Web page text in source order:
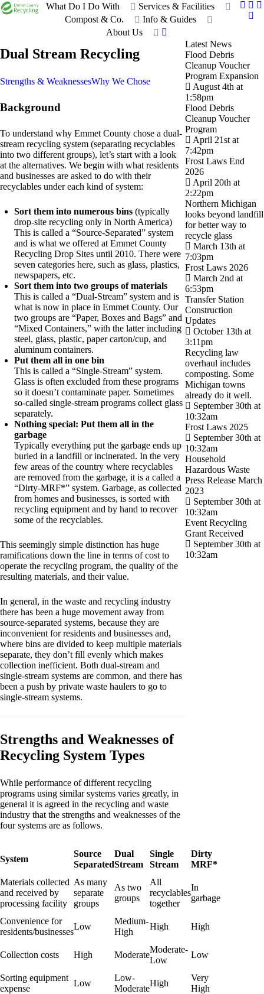
What Do I Do With
Services & Facilities
Compost & Co.
Info & Guides
About Us
Dual Stream Recycling
Strengths & WeaknessesWhy We Chose
Background
To understand why Emmet County chose a dual-
stream recycling system (separating recyclables
into two different groups), let’s start with a look
at the alternatives. We begin with what residents
and businesses are asked to do with their
recyclables under each kind of system:
Sort them into numerous bins (typically
drop-site recycling only in North America)
This is called a “Source-Separated” system
and is what we offered at Emmet County
Recycling Drop Sites until 2010. There were
seven categories here, such as glass, plastics,
newspapers, etc.
Sort them into two groups of materials
This is called a “Dual-Stream” system and is
what is now in place in Emmet County. Our
two groups are “Paper, Boxes and Bags” and
“Mixed Containers,” with the latter including
steel, glass, plastic, paper carton/cup, and
aluminum containers.
Put them all in one bin
This is called a “Single-Stream” system.
Glass is often excluded from these programs
so it doesn’t contaminate paper. Sometimes
so-called single-stream programs collect glass
separately.
Nothing special: Put them all in the
garbage
Typically everything put the garbage ends up
buried in a landfill or incinerated. In the very
few areas of the country where recyclables
are removed from the garbage, it is a called a
“Dirty-MRF*” system. Garbage, as collected
from homes and businesses, is sorted with
recycling equipment and by hand to recover
some of the recyclables.
This seemingly simple distinction has huge
ramifications down the line in terms of cost to
operate the recycling program, the quality of the
resulting materials, and their value.
In general, in the waste and recycling industry
there has been a huge movement away from
source-separated systems, because they are
inconvenient for residents and businesses and,
where bins are divided to keep multiple materials
separate, they don’t fill evenly which makes
collection inefficient. Both dual-stream and
single-stream systems are common, and there has
been a push by private waste haulers to go to
single-stream systems.
Strengths and Weaknesses of
Recycling System Types
While performance of different recycling
programs using similar systems varies greatly, in
general it is agreed in the recycling and waste
industry that the strengths and weaknesses of the
four systems are as follows.
System
Source
Separated
Dual
Stream
Single
Stream
Dirty
MRF*
Materials collected
and received by
processing facility
As many
separate
groups
As two
groups
All
recyclables
together
In
garbage
Convenience for
residents/businesses
Low
Medium-
High
High High
Collection costs High Moderate
Moderate-
Low
Low
Sorting equipment
expense
Low
Low-
Moderate
High
Very
High
Latest News
Flood Debris
Cleanup Voucher
Program Expansion
August 4th at
1:58pm
Flood Debris
Cleanup Voucher
Program
April 21st at
7:42pm
Frost Laws End
2026
April 20th at
2:22pm
Northern Michigan
looks beyond landfill
for better way to
recycle glass
March 13th at
7:03pm
Frost Laws 2026
March 2nd at
6:53pm
Transfer Station
Construction
Updates
October 13th at
3:11pm
Recycling law
overhaul includes
composting. Some
Michigan towns
already do it well.
September 30th at
10:32am
Frost Laws 2025
September 30th at
10:32am
Household
Hazardous Waste
Press Release March
2023
September 30th at
10:32am
Event Recycling
Grant Received
September 30th at
10:32am